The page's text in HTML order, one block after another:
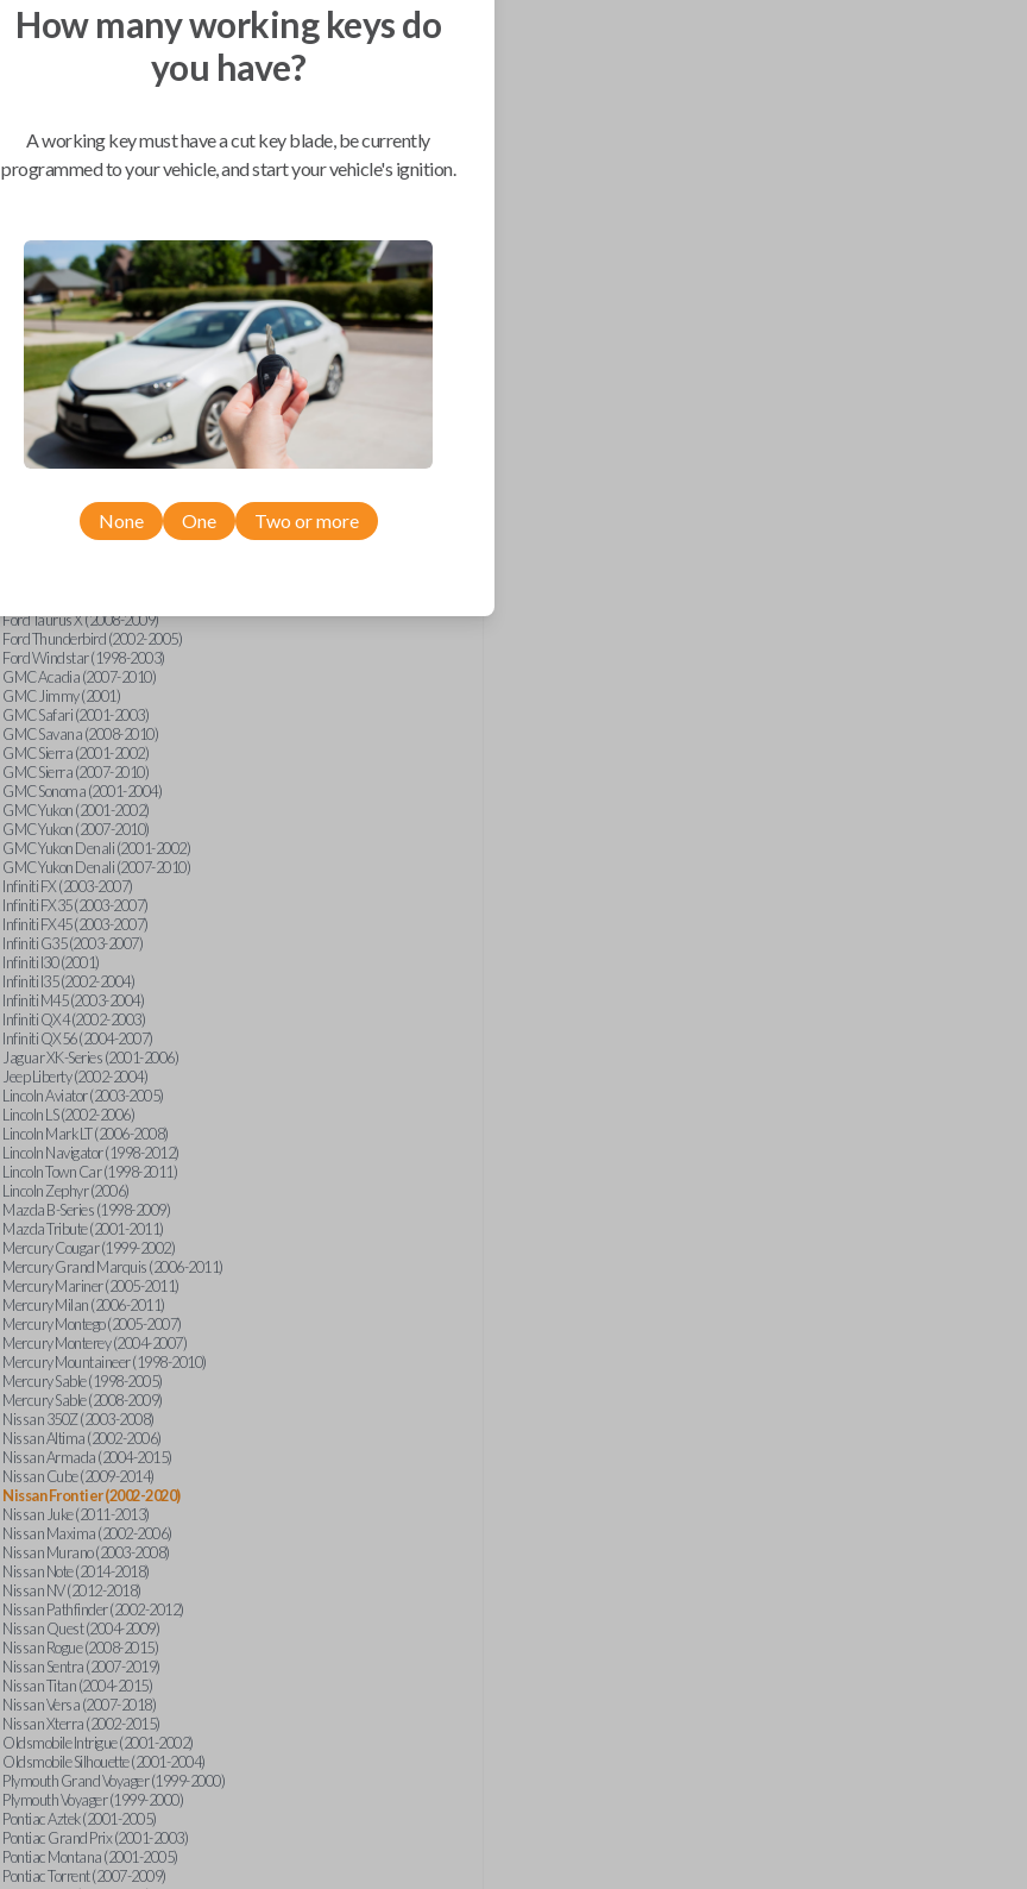
Dodge Ram Pickup Truck (2002-2005)
Dodge Stratus Sedan (2001-2006)
Ford Crown Victoria (2007-2010)
Ford E-Series Van (2008-2018)
Ford Econoline (1999-2007)
Ford Escort (1998-2003)
Ford Excursion (2000-2005)
Ford Expedition (1998-2012)
Ford Explorer Sport Trac (2001-2005)
Ford Explorer Sport Trac (2007-2010)
Ford F-150 (1998-2014)
Ford F-250 (2000-2013)
Ford F-350 (2000-2013)
Ford F-450 (2002-2010)
Ford F-450 (2012-2016)
Ford F-550 (2002-2010)
Ford F-550 (2012-2013)
Ford F-650 (2012-2019)
Ford F-750 (2012-2016)
Ford Five Hundred (2005-2007)
Ford Flex (2009-2012)
Ford Freestar (2004-2007)
Ford Freestyle (2005-2007)
Ford Fusion (2006-2012)
Ford Taurus X (2008-2009)
Ford Thunderbird (2002-2005)
Ford Windstar (1998-2003)
GMC Acadia (2007-2010)
GMC Jimmy (2001)
GMC Safari (2001-2003)
GMC Savana (2008-2010)
GMC Sierra (2001-2002)
GMC Sierra (2007-2010)
GMC Sonoma (2001-2004)
GMC Yukon (2001-2002)
GMC Yukon (2007-2010)
GMC Yukon Denali (2001-2002)
GMC Yukon Denali (2007-2010)
Infiniti FX (2003-2007)
Infiniti FX35 (2003-2007)
Infiniti FX45 (2003-2007)
Infiniti G35 (2003-2007)
Infiniti I30 (2001)
Infiniti I35 (2002-2004)
Infiniti M45 (2003-2004)
Infiniti QX4 (2002-2003)
Infiniti QX56 (2004-2007)
Jaguar XK-Series (2001-2006)
Jeep Liberty (2002-2004)
Lincoln Aviator (2003-2005)
Lincoln LS (2002-2006)
Lincoln Mark LT (2006-2008)
Lincoln Navigator (1998-2012)
Lincoln Town Car (1998-2011)
Lincoln Zephyr (2006)
Mazda B-Series (1998-2009)
Mazda Tribute (2001-2011)
Mercury Cougar (1999-2002)
Mercury Grand Marquis (2006-2011)
Mercury Mariner (2005-2011)
Mercury Milan (2006-2011)
Mercury Montego (2005-2007)
Mercury Monterey (2004-2007)
Mercury Mountaineer (1998-2010)
Mercury Sable (1998-2005)
Mercury Sable (2008-2009)
Nissan 350Z (2003-2008)
Nissan Altima (2002-2006)
Nissan Armada (2004-2015)
Nissan Cube (2009-2014)
Nissan Frontier (2002-2020)
Nissan Juke (2011-2013)
Nissan Maxima (2002-2006)
Nissan Murano (2003-2008)
Nissan Note (2014-2018)
Nissan NV (2012-2018)
Nissan Pathfinder (2002-2012)
Nissan Quest (2004-2009)
Nissan Rogue (2008-2015)
Nissan Sentra (2007-2019)
Nissan Titan (2004-2015)
Nissan Versa (2007-2018)
Nissan Xterra (2002-2015)
Oldsmobile Intrigue (2001-2002)
Oldsmobile Silhouette (2001-2004)
Plymouth Grand Voyager (1999-2000)
Plymouth Voyager (1999-2000)
Pontiac Aztek (2001-2005)
Pontiac Grand Prix (2001-2003)
Pontiac Montana (2001-2005)
Pontiac Torrent (2007-2009)
How many working keys do
you have?
A working key must have a cut key blade, be currently
programmed to your vehicle, and start your vehicle's ignition.
None One Two or more